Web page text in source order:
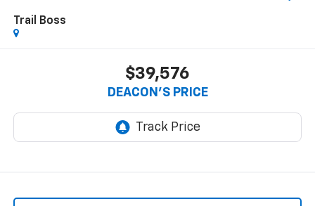
Trail Boss
$39,576
DEACON'S PRICE